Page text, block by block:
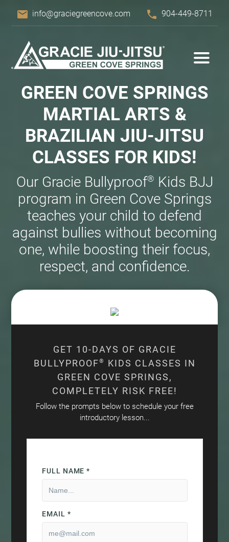
email info@graciegreencove.com phone 904-449-8711
GREEN COVE SPRINGS
MARTIAL ARTS &
BRAZILIAN JIU-JITSU
CLASSES FOR KIDS!
Our Gracie Bullyproof® Kids BJJ
program in Green Cove Springs
teaches your child to defend
against bullies without becoming
one, while boosting their focus,
respect, and confidence.
GET 10-DAYS OF GRACIE
BULLYPROOF®
KIDS CLASSES IN
GREEN COVE SPRINGS,
COMPLETELY RISK FREE!
Follow the prompts below to schedule your free
introductory lesson...